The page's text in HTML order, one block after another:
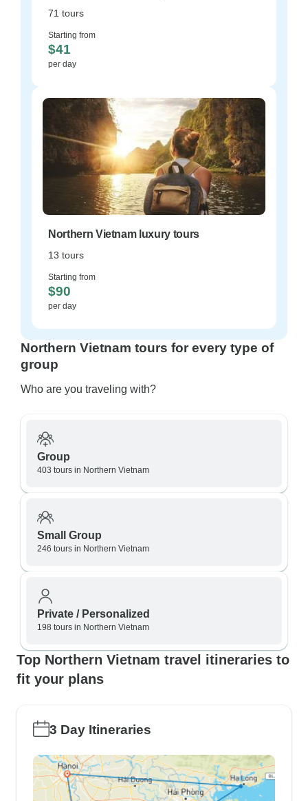
71 tours
Starting from
$41
per day
Northern Vietnam luxury tours
13 tours
Starting from
$90
per day
Northern Vietnam tours for every type of
group
Who are you traveling with?
Group
403 tours in Northern Vietnam
Small Group
246 tours in Northern Vietnam
Private / Personalized
198 tours in Northern Vietnam
Top Northern Vietnam travel itineraries to
fit your plans
3 Day Itineraries